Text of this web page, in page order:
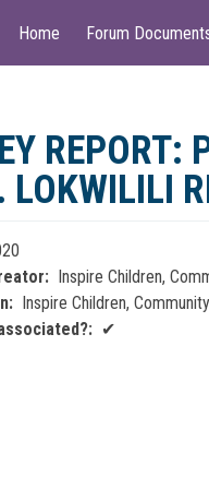
Home Forum
REPORT:
LOKWILILI
Inspire Children,
Inspire Children,
✔